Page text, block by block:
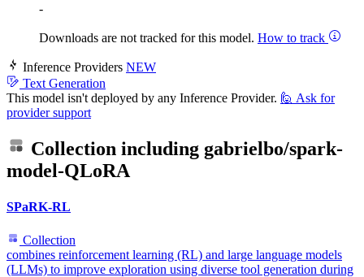
-
Downloads are not tracked for this model. How to track
Inference Providers NEW
Text Generation
This model isn't deployed by any Inference Provider. 🙋 Ask for
provider support
Collection including gabrielbo/spark-
model-QLoRA
SPaRK-RL
Collection
combines reinforcement learning (RL) and large language models
(LLMs) to improve exploration using diverse tool generation during